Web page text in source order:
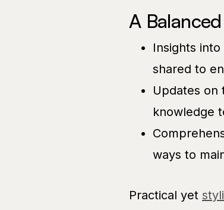
A
Insights
shared to
Updates on
knowledge
ways to
Practical yet